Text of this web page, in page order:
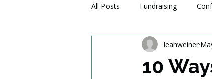
All Posts Fundraising
Media and Communication
10
leahweiner